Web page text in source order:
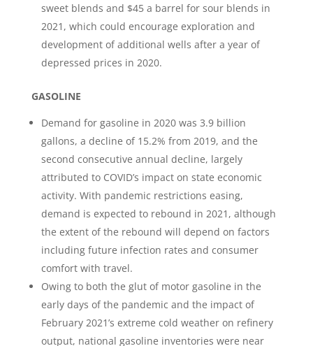
sweet blends and $45 a barrel for sour blends in
2021, which could encourage exploration and
development of additional wells after a year of
depressed prices in 2020.
GASOLINE
Demand for gasoline in 2020 was 3.9 billion
gallons, a decline of 15.2% from 2019, and the
second consecutive annual decline, largely
attributed to COVID’s impact on state economic
activity. With pandemic restrictions easing,
demand is expected to rebound in 2021, although
the extent of the rebound will depend on factors
including future infection rates and consumer
comfort with travel.
Owing to both the glut of motor gasoline in the
early days of the pandemic and the impact of
February 2021’s extreme cold weather on refinery
output, national gasoline inventories were near